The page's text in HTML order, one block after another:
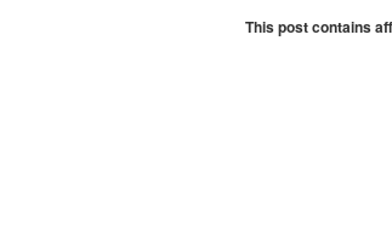
This post contains